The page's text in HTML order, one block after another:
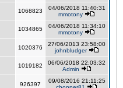
1068823
04/06/2018 11:40:31
mmotony
1034865
04/06/2018 11:34:10
mmotony
1020376
27/06/2013 23:58:00
johnbludger
1019182
06/06/2018 22:03:32
Admin
926397
09/08/2016 21:11:25